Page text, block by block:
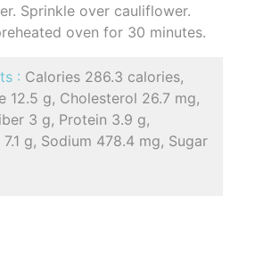
Sprinkle over cauliflower.
oven for 30 minutes.
: Calories 286.3 calories,
12.5 g, Cholesterol 26.7 mg,
3 g, Protein 3.9 g,
g, Sodium 478.4 mg, Sugar